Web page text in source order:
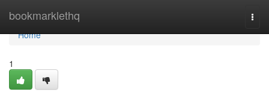
bookmarklethq
Home
Home
1